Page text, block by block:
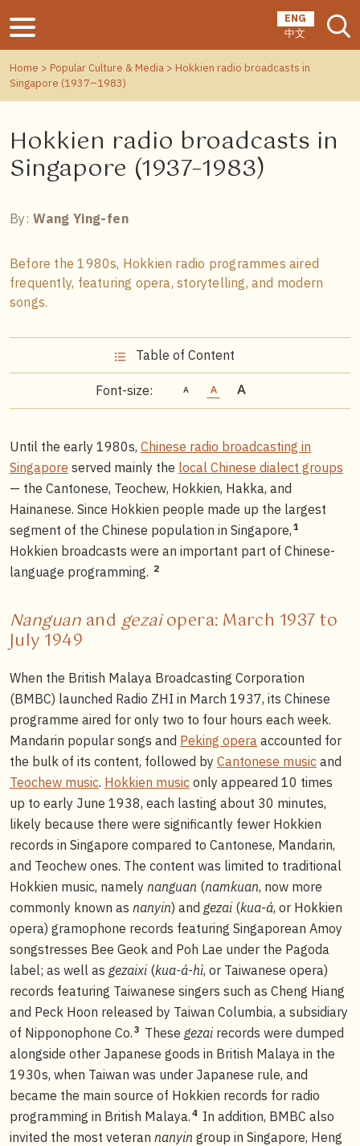
ENG
中文
Home > Popular Culture & Media > Hokkien radio broadcasts in
Singapore (1937–1983)
Hokkien radio broadcasts in
Singapore (1937–1983)
By: Wang Ying-fen
Before the 1980s, Hokkien radio programmes aired
frequently, featuring opera, storytelling, and modern
songs.
Table of Content
Font-size:
Until the early 1980s, Chinese radio broadcasting in
Singapore served mainly the local Chinese dialect groups
— the Cantonese, Teochew, Hokkien, Hakka, and
Hainanese. Since Hokkien people made up the largest
segment of the Chinese population in Singapore, 1
Hokkien broadcasts were an important part of Chinese-
language programming. 2
Nanguan and gezaiopera: March 1937 to
July 1949
When the British Malaya Broadcasting Corporation
(BMBC) launched Radio ZHI in March 1937, its Chinese
programme aired for only two to four hours each week.
Mandarin popular songs and Peking opera accounted for
the bulk of its content, followed by Cantonese music and
Teochew music. Hokkien music only appeared 10 times
up to early June 1938, each lasting about 30 minutes,
likely because there were significantly fewer Hokkien
records in Singapore compared to Cantonese, Mandarin,
and Teochew ones. The content was limited to traditional
Hokkien music, namely nanguan (namkuan, now more
commonly known as nanyin) and gezai(kua-á, or Hokkien
opera) gramophone records featuring Singaporean Amoy
songstresses Bee Geok and Poh Lae under the Pagoda
label; as well as gezaixi(kua-á-hì, or Taiwanese opera)
records featuring Taiwanese singers such as Cheng Hiang
and Peck Hoon released by Taiwan Columbia, a subsidiary
of Nipponophone Co. 3 These gezairecords were dumped
alongside other Japanese goods in British Malaya in the
1930s, when Taiwan was under Japanese rule, and
became the main source of Hokkien records for radio
programming in British Malaya. 4 In addition, BMBC also
invited the most veteran nanyin group in Singapore, Heng